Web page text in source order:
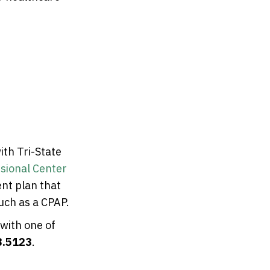
Tri-State
Center
plan that
as a CPAP.
one of
.